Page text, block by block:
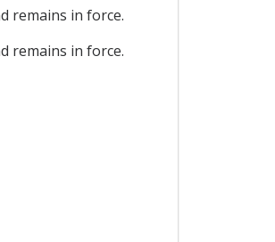
remains in force.
remains in force.